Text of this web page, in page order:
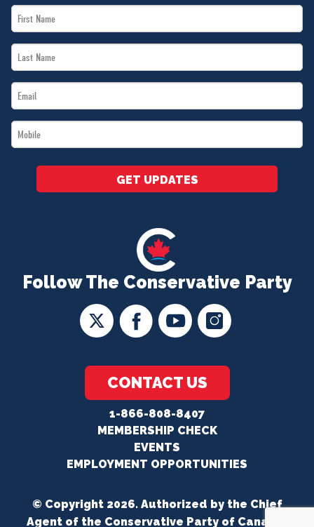
Follow The Conservative Party
CONTACT US
1-866-808-8407
MEMBERSHIP CHECK
EVENTS
EMPLOYMENT OPPORTUNITIES
First
Name
Last
Name
Email
*
Mobile
*
GET UPDATES
© Copyright 2026. Authorized by the Chief
Agent of the Conservative Party of Canada.